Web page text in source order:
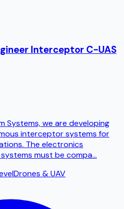
Interceptor C-UAS
Systems, we are developing
interceptor systems for
The electronics
must be compa...
Drones & UAV